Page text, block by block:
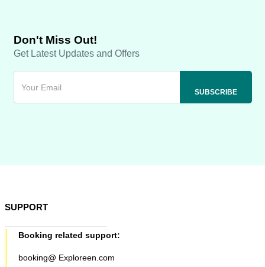
Don't Miss Out!
Get Latest Updates and Offers
SUPPORT
Booking related support:
booking@ Exploreen.com